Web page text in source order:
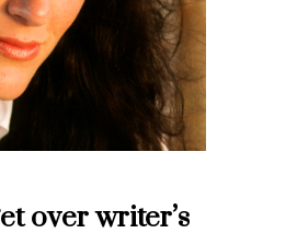
over writer’s